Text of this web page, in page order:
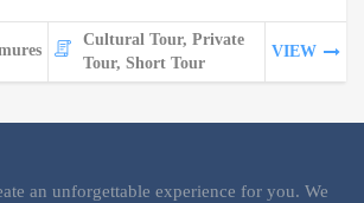
Cultural Tour, Private
Tour, Short Tour
VIEW
an unforgettable experience for you. We